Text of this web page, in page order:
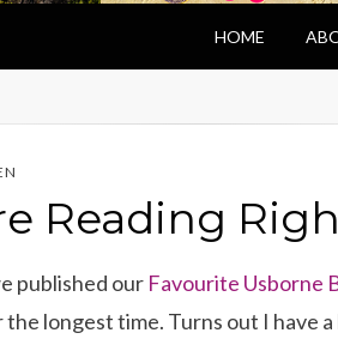
HOME
Reading
published our Favourite Usborne
longest time. Turns out I have